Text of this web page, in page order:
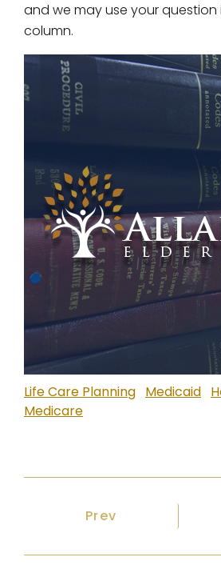
and we may use your question
column.
Life Care Planning Medicaid
Medicare
Previous article:
Prev